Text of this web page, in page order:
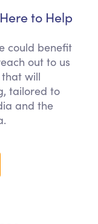
to Help
could benefit
out to us
will
tailored to
and the